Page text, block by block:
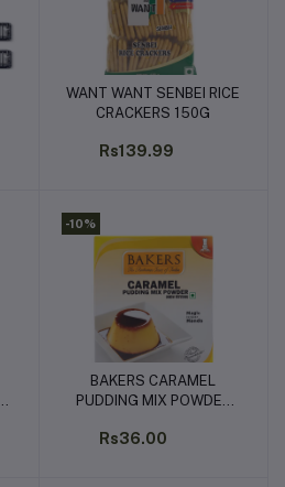
Add to cart
WANT WANT SENBEI RICE
CRACKERS 150G
Rs139.99
-10%
Add to cart
BAKERS CARAMEL
PUDDING MIX POWDER
Rs36.00